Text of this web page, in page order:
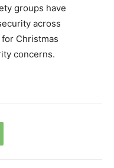
groups have
across
Christmas
concerns.